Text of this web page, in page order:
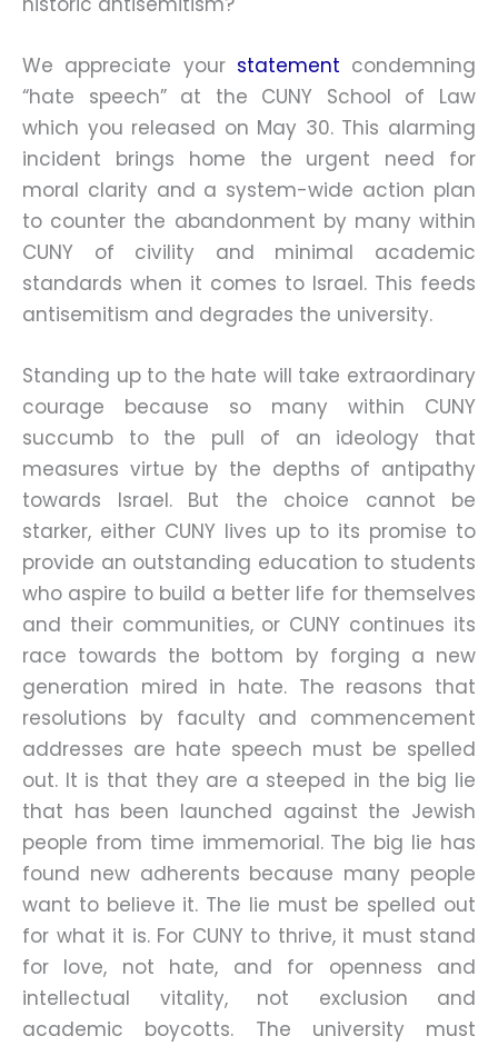
We appreciate your statement condemning
“hate speech” at the CUNY School of Law
which you released on May 30. This alarming
incident brings home the urgent need for
moral clarity and a system-wide action plan
to counter the abandonment by many within
CUNY of civility and minimal academic
standards when it comes to Israel. This feeds
antisemitism and degrades the university.
Standing up to the hate will take extraordinary
courage because so many within CUNY
succumb to the pull of an ideology that
measures virtue by the depths of antipathy
towards Israel. But the choice cannot be
starker, either CUNY lives up to its promise to
provide an outstanding education to students
who aspire to build a better life for themselves
and their communities, or CUNY continues its
race towards the bottom by forging a new
generation mired in hate. The reasons that
resolutions by faculty and commencement
addresses are hate speech must be spelled
out. It is that they are a steeped in the big lie
that has been launched against the Jewish
people from time immemorial. The big lie has
found new adherents because many people
want to believe it. The lie must be spelled out
for what it is. For CUNY to thrive, it must stand
for love, not hate, and for openness and
intellectual vitality, not exclusion and
academic boycotts. The university must